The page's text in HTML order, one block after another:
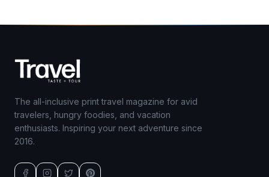
The all-inclusive print travel magazine for avid
travelers, hungry foodies, and vacation
enthusiasts. Inspiring your next adventure since
2016.